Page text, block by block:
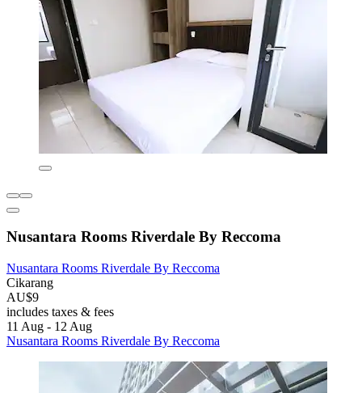
Nusantara Rooms Riverdale By Reccoma
Nusantara Rooms Riverdale By Reccoma
Cikarang
AU$9
includes taxes & fees
11 Aug - 12 Aug
Nusantara Rooms Riverdale By Reccoma